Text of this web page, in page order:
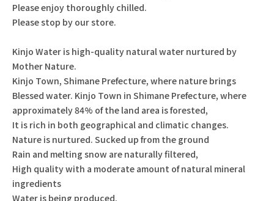
Please enjoy thoroughly chilled.
Please stop by our store.
Kinjo Water is high-quality natural water nurtured by
Mother Nature.
Kinjo Town, Shimane Prefecture, where nature brings
Blessed water. Kinjo Town in Shimane Prefecture, where
approximately 84% of the land area is forested,
It is rich in both geographical and climatic changes.
Nature is nurtured. Sucked up from the ground
Rain and melting snow are naturally filtered,
High quality with a moderate amount of natural mineral
ingredients
Water is being produced.